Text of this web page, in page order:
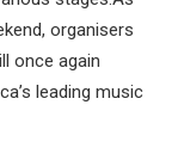
organisers
once again
leading music